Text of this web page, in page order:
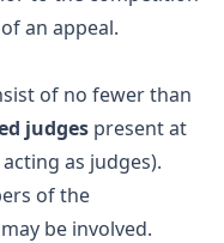
an appeal.
of no fewer than
judges present at
as judges).
of the
be involved.